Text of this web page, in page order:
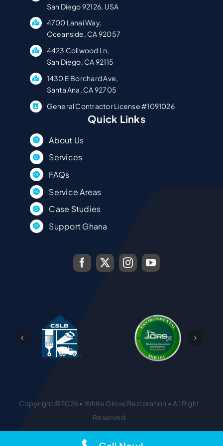
San Diego 92126, USA
4700 Lanai Way,
Oceanside, CA 92057
4423 Collwood Ln,
San Diego, CA 92115
1430 E Borchard Ave,
Santa Ana, CA 92705
General Contractor License #1091026
Quick Links
About Us
Services
FAQs
Service Areas
Case Studies
Support Ghana
Copyright ©2026 • White Glove Restoration • All Right
Reserved